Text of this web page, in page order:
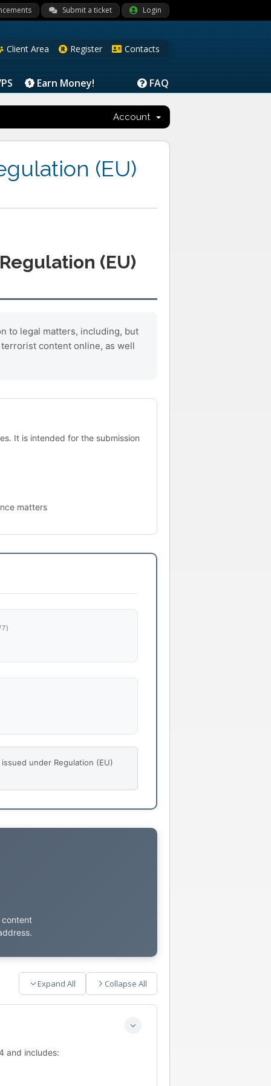
Login
Submit a ticket
Client Area Register Contacts
Earn Money! FAQ
Account
(EU)
(EU)
to legal matters, including, but
content online, as well
It is intended for the submission
matters
under Regulation (EU)
content
Expand All Collapse All
and includes: